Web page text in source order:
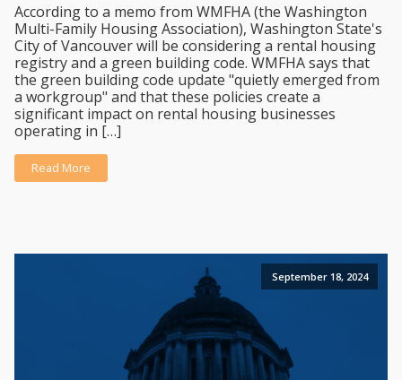
According to a memo from WMFHA (the Washington
Multi-Family Housing Association), Washington State's
City of Vancouver will be considering a rental housing
registry and a green building code. WMFHA says that
the green building code update "quietly emerged from
a workgroup" and that these policies create a
significant impact on rental housing businesses
operating in […]
Read More
September 18, 2024